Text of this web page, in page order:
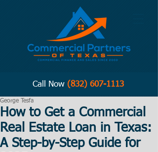
Call Now (832) 607-1113
How to Get a Commercial
Real Estate Loan in Texas:
A Step-by-Step Guide for
George Tesfa